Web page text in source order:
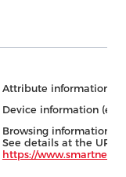
Attribute information
Device information
Browsing information
See details at the URL
https://